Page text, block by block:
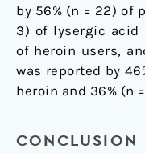
by 56% (n = 22) of
3) of lysergic acid
of heroin users,
was reported by
heroin and 36% (n
CONCLUSION